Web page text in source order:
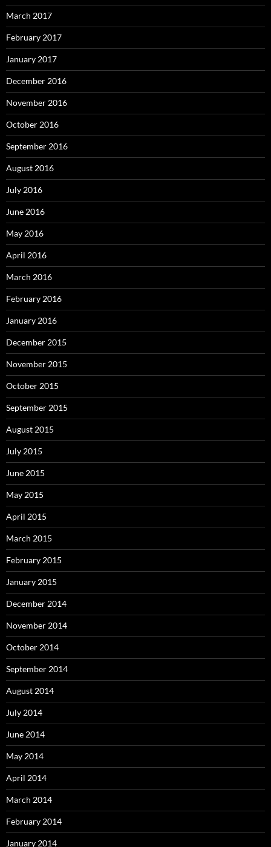
March 2017
February 2017
January 2017
December 2016
November 2016
October 2016
September 2016
August 2016
July 2016
June 2016
May 2016
April 2016
March 2016
February 2016
January 2016
December 2015
November 2015
October 2015
September 2015
August 2015
July 2015
June 2015
May 2015
April 2015
March 2015
February 2015
January 2015
December 2014
November 2014
October 2014
September 2014
August 2014
July 2014
June 2014
May 2014
April 2014
March 2014
February 2014
January 2014